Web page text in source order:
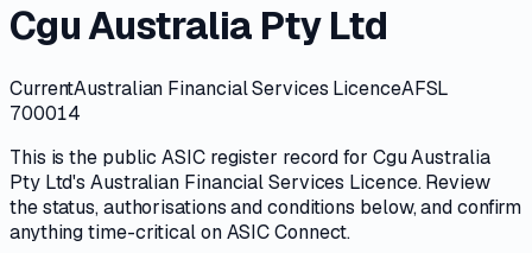
Cgu Australia Pty Ltd
CurrentAustralian Financial Services LicenceAFSL
700014
This is the publicASICregister record for Cgu Australia
Pty Ltd'sAustralian Financial Services Licence. Review
thestatus, authorisations and conditions below, and confirm
anything time-critical onASIC Connect.